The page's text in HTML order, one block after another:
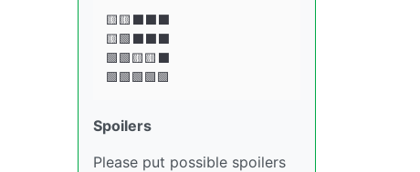
🟨🟨⬛⬛⬛
🟨🟩⬛⬛⬛
🟩🟩🟨🟨⬛
Spoilers
Please put possible spoilers